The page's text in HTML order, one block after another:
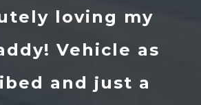
what I wanted
within a couple of
he sourced my